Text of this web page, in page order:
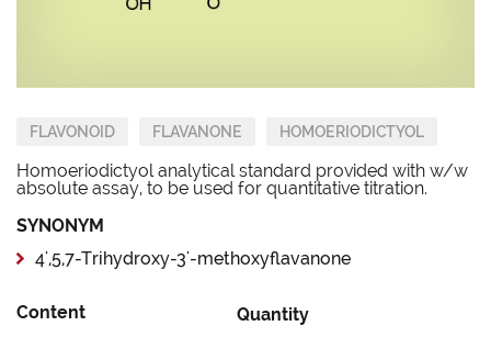
FLAVONOID FLAVANONE HOMOERIODICTYOL
Homoeriodictyol analytical standard provided with w/w
absolute assay, to be used for quantitative titration.
SYNONYM
4',5,7-Trihydroxy-3'-methoxyflavanone
Content Quantity